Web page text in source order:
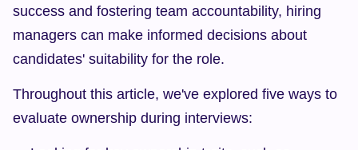
success and fostering team accountability, hiring
managers can make informed decisions about
candidates' suitability for the role.
Throughout this article, we've explored five ways to
evaluate ownership during interviews: